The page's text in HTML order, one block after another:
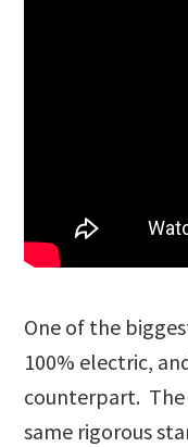
One of the
100% electric,
counterpart.
same rigorous